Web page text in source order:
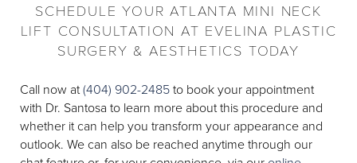
SCHEDULE YOUR ATLANTA MINI NECK
LIFT CONSULTATION AT EVELINA PLASTIC
SURGERY & AESTHETICS TODAY
Call now at(404) 902-2485to book your appointment
with Dr. Santosa to learn more about this procedure and
whether it can help you transform your appearance and
outlook. We can also be reached anytime through our